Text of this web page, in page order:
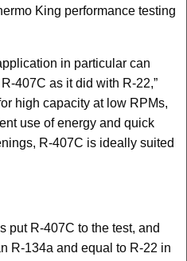
King performance testing
in particular can
407C as it did with R-22,”
high capacity at low RPMs,
use of energy and quick
R-407C is ideally suited
put R-407C to the test, and
R-134a and equal to R-22 in